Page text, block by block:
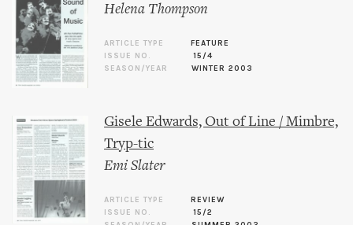
Helena Thompson
ARTICLE TYPE
FEATURE
ISSUE NO.
15/4
SEASON/YEAR
WINTER 2003
Gisele Edwards, Out of Line / Mimbre,
Tryp-tic
Emi Slater
ARTICLE TYPE
REVIEW
ISSUE NO.
15/2